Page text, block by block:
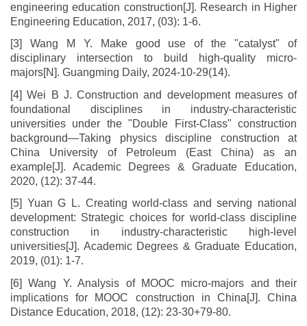
engineering education construction[J]. Research in Higher
Engineering Education, 2017, (03): 1-6.
[3] Wang M Y. Make good use of the "catalyst" of
disciplinary intersection to build high-quality micro-
majors[N]. Guangming Daily, 2024-10-29(14).
[4] Wei B J. Construction and development measures of
foundational disciplines in industry-characteristic
universities under the "Double First-Class" construction
background—Taking physics discipline construction at
China University of Petroleum (East China) as an
example[J]. Academic Degrees & Graduate Education,
2020, (12): 37-44.
[5] Yuan G L. Creating world-class and serving national
development: Strategic choices for world-class discipline
construction in industry-characteristic high-level
universities[J]. Academic Degrees & Graduate Education,
2019, (01): 1-7.
[6] Wang Y. Analysis of MOOC micro-majors and their
implications for MOOC construction in China[J]. China
Distance Education, 2018, (12): 23-30+79-80.